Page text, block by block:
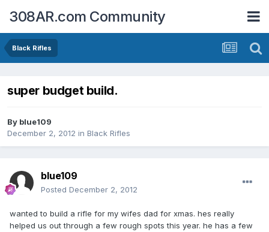
308AR.com Community
Black Rifles
super budget build.
By blue109
December 2, 2012 in Black Rifles
blue109
Posted December 2, 2012
wanted to build a rifle for my wifes dad for xmas. hes really
helped us out through a few rough spots this year. he has a few